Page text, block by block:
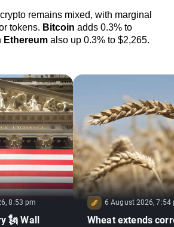
remains mixed, with marginal
tokens. Bitcoin adds 0.3% to
Ethereum also up 0.3% to $2,265.
8:53 pm 6 August 2026, 7:54
Wheat extends